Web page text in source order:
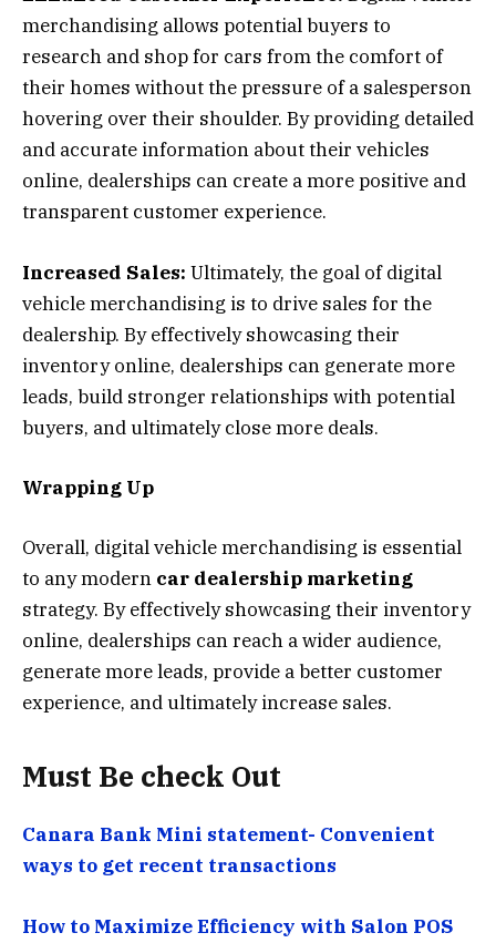
merchandising allows potential buyers to
research and shop for cars from the comfort of
their homes without the pressure of a salesperson
hovering over their shoulder. By providing detailed
and accurate information about their vehicles
online, dealerships can create a more positive and
transparent customer experience.
Increased Sales: Ultimately, the goal of digital
vehicle merchandising is to drive sales for the
dealership. By effectively showcasing their
inventory online, dealerships can generate more
leads, build stronger relationships with potential
buyers, and ultimately close more deals.
Wrapping Up
Overall, digital vehicle merchandising is essential
to any modern car dealership marketing
strategy. By effectively showcasing their inventory
online, dealerships can reach a wider audience,
generate more leads, provide a better customer
experience, and ultimately increase sales.
Must Be check Out
Canara Bank Mini statement- Convenient
ways to get recent transactions
How to Maximize Efficiency with Salon POS